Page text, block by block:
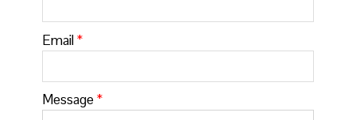
Email*
Message*